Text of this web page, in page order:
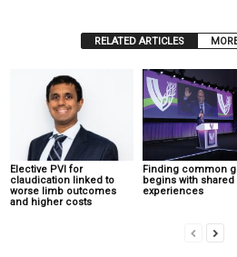
RELATED ARTICLES
Elective PVI for
claudication linked to
worse limb outcomes
and higher costs
Finding common
begins with shared
experiences